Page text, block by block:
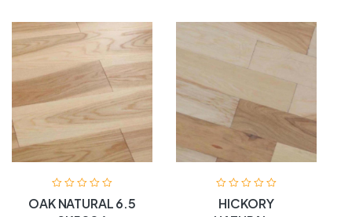
OAK NATURAL 6.5
HICKORY